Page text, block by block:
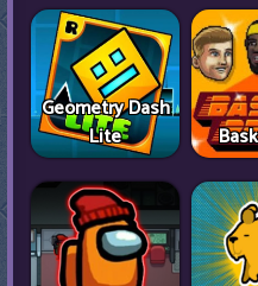
Geometry Dash
Lite